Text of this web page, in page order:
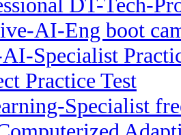
AI-Eng boot
Specialist
Practice Test
Specialist